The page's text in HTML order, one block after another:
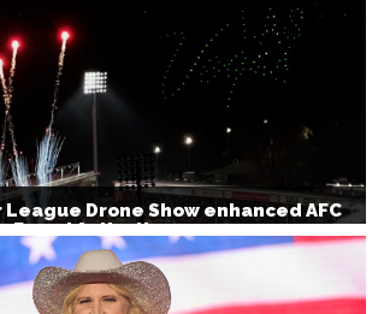
League Drone Show enhanced AFC
Brand Activation